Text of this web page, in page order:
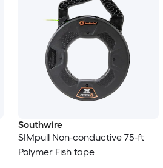
Southwire
SIMpull Non-conductive 75-ft
Polymer Fish tape